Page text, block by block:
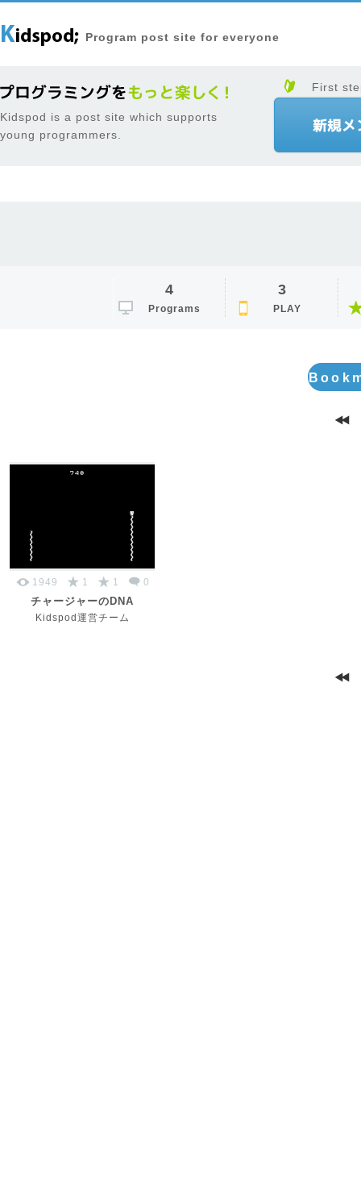
Program post site for everyone
Kidspod is a post site which supports
young programmers.
First
4
Programs
3
PLAY
1949 1 1 0
チャージャーのDNA
Kidspod運営チーム